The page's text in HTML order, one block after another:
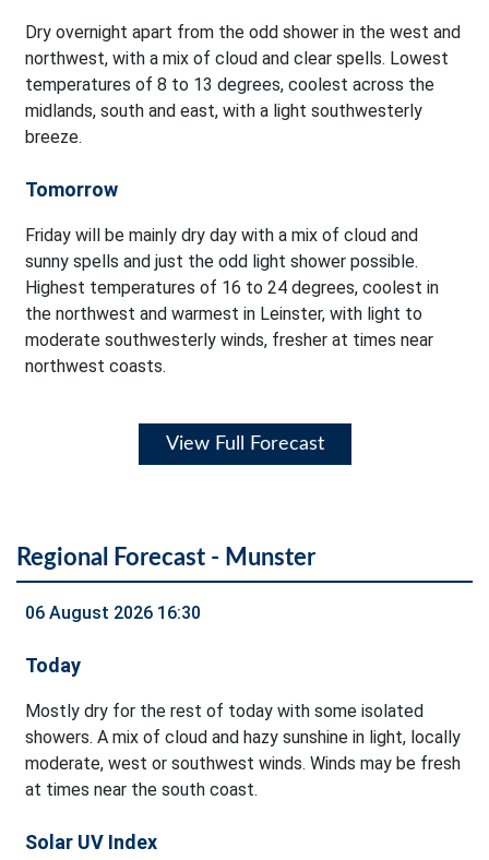
Dry overnight apart from the odd shower in the west and
northwest, with a mix of cloud and clear spells. Lowest
temperatures of 8 to 13 degrees, coolest across the
midlands, south and east, with a light southwesterly
breeze.
Tomorrow
Friday will be mainly dry day with a mix of cloud and
sunny spells and just the odd light shower possible.
Highest temperatures of 16 to 24 degrees, coolest in
the northwest and warmest in Leinster, with light to
moderate southwesterly winds, fresher at times near
northwest coasts.
View Full Forecast
Regional Forecast - Munster
06 August 2026 16:30
Today
Mostly dry for the rest of today with some isolated
showers. A mix of cloud and hazy sunshine in light, locally
moderate, west or southwest winds. Winds may be fresh
at times near the south coast.
Solar UV Index